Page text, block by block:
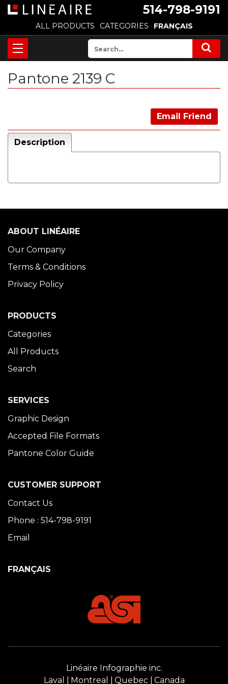
514-798-9191
ALL PRODUCTS CATEGORIES FRANÇAIS
Pantone 2139 C
Email Friend
Description
ABOUT LINÉAIRE
Our Company
Terms & Conditions
Privacy Policy
PRODUCTS
Categories
All Products
Search
SERVICES
Graphic Design
Accepted File Formats
Pantone Color Guide
CUSTOMER SUPPORT
Contact Us
Phone : 514-798-9191
Email
FRANÇAIS
Linéaire Infographie inc.
Laval
Montreal Quebec Canada